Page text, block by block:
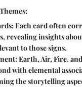
: Each card often
revealing insights
to those signs.
: Earth, Air, Fire,
with elemental
the storytelling